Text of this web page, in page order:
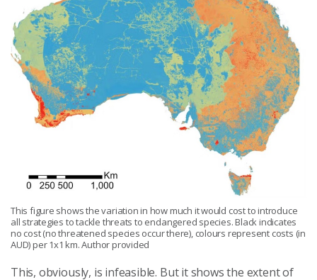
This figure shows the variation in how much it would cost to introduce
all strategies to tackle threats to endangered species. Black indicates
no cost (no threatened species occur there), colours represent costs (in
AUD) per 1x1 km. Author provided
This, obviously, is infeasible. But it shows the extent of